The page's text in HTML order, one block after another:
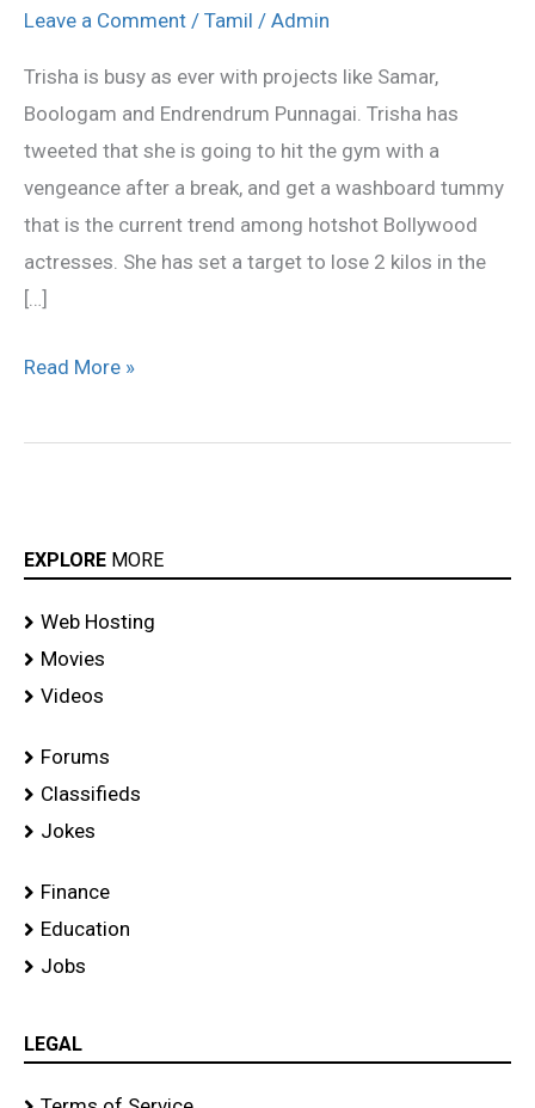
Leave a Comment / Tamil / Admin
Trisha is busy as ever with projects like Samar,
Boologam and Endrendrum Punnagai. Trisha has
tweeted that she is going to hit the gym with a
vengeance after a break, and get a washboard tummy
that is the current trend among hotshot Bollywood
actresses. She has set a target to lose 2 kilos in the
[…]
To
Hotter
Read More »
EXPLORE MORE
Web Hosting
Movies
Videos
Forums
Classifieds
Jokes
Finance
Education
Jobs
LEGAL